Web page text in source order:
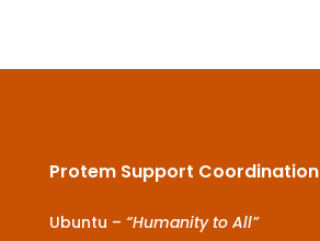
Protem Support Coordination
Ubuntu – “Humanity to All”